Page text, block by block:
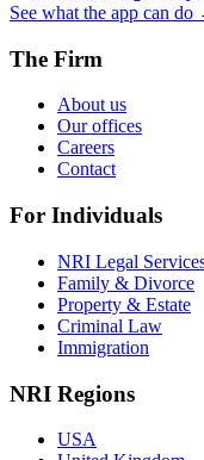
See what the app can do
The Firm
About us
Our offices
Careers
Contact
For Individuals
NRI Legal
Family & Divorce
Property & Estate
Criminal Law
Immigration
NRI Regions
USA